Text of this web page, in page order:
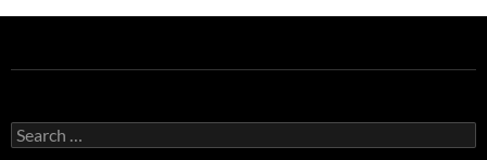
Search
for: